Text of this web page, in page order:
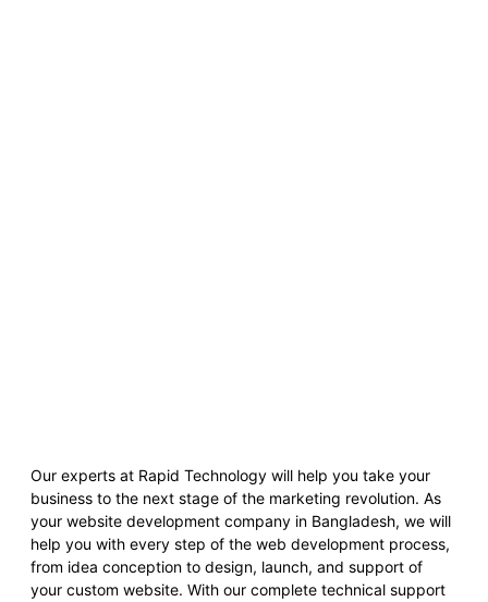
Our experts at Rapid Technology will help you take your
business to the next stage of the marketing revolution. As
your website development company in Bangladesh, we will
help you with every step of the web development process,
from idea conception to design, launch, and support of
your custom website. With our complete technical support